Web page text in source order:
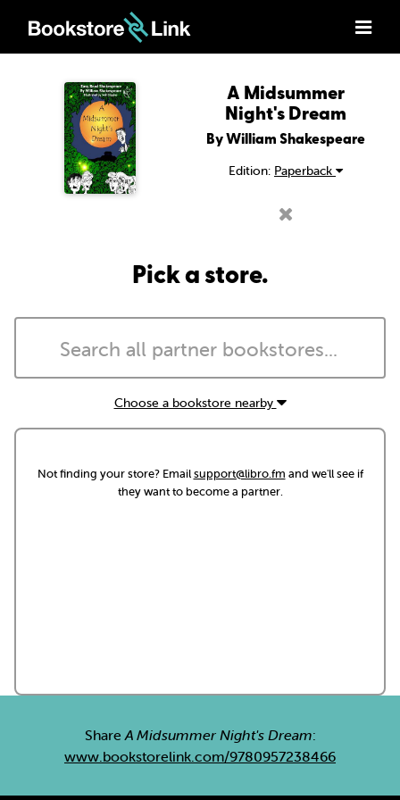
A Midsummer
Night's Dream
By William Shakespeare
Edition: Paperback
Pick a store.
Choose a bookstore nearby
Not finding your store? Emailsupport@libro.fm and we'll see if
they want to become a partner.
ShareA Midsummer Night's Dream:
www.bookstorelink.com/9780957238466